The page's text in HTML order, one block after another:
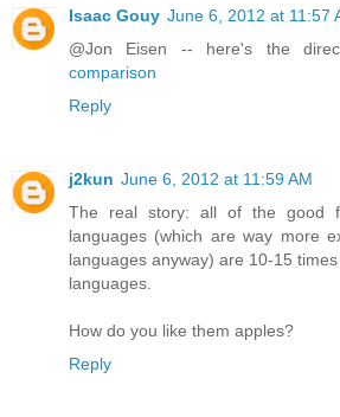
Isaac Gouy June 6, 2012 at 11:57
@Jon Eisen -- here's the
comparison
Reply
j2kun June 6, 2012 at 11:59 AM
The real story: all of the good
languages (which are way more
languages anyway) are 10-15
languages.
How do you like them apples?
Reply